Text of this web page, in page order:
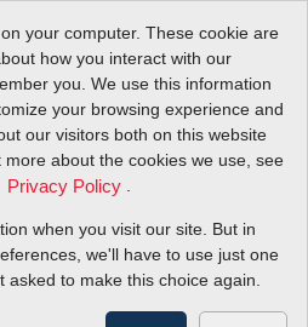
your computer. These cookie are
how you interact with our
you. We use this information
your browsing experience and
our visitors both on this website
about the cookies we use, see
Privacy Policy
when you visit our site. But in
we'll have to use just one
to make this choice again.
Claims for Thermal Mass Flow
Thermal
Meters Are